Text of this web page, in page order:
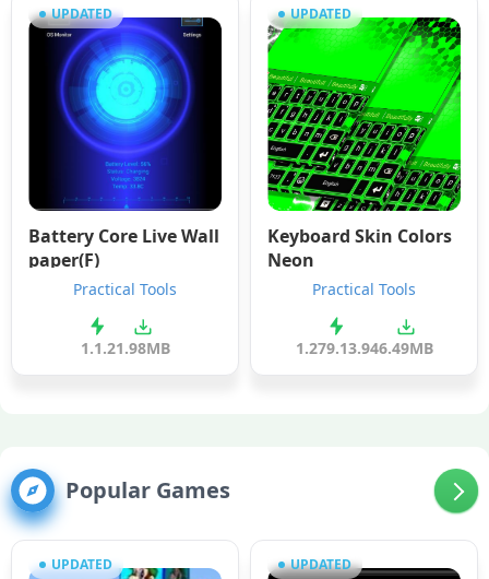
UPDATED
Battery Core Live Wall
paper(F)
Practical Tools
1.1.21.98MB
UPDATED
Keyboard Skin Colors
Neon
Practical Tools
1.279.13.946.49MB
Popular Games
UPDATED UPDATED